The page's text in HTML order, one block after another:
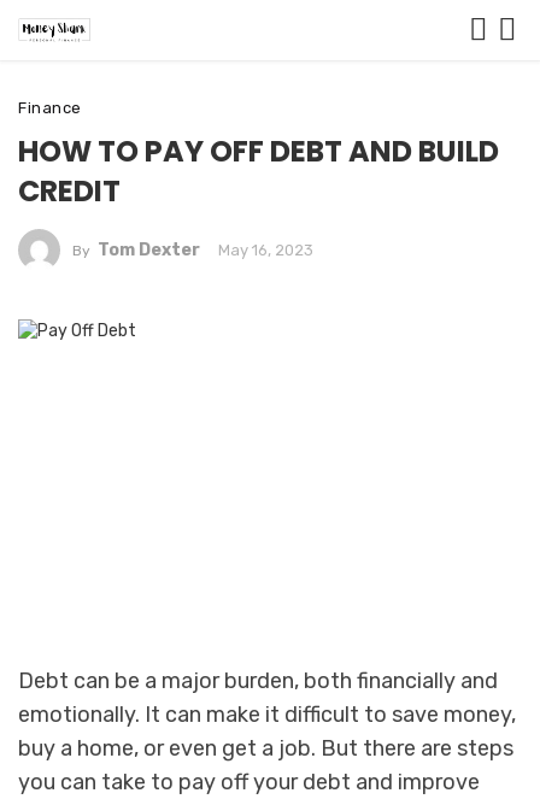
Finance
HOW TO PAY OFF DEBT AND BUILD
CREDIT
By Tom Dexter May 16, 2023
Debt can be a major burden, both financially and
emotionally. It can make it difficult to save money,
buy a home, or even get a job. But there are steps
you can take to pay off your debt and improve